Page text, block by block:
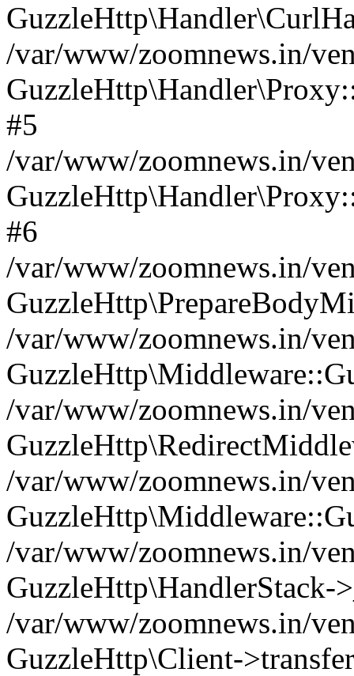
/var/www/zoomnews.in/
#5
/var/www/zoomnews.in/
#6
/var/www/zoomnews.in/
/var/www/zoomnews.in/
/var/www/zoomnews.in/
/var/www/zoomnews.in/
/var/www/zoomnews.in/
GuzzleHttp\HandlerStack-
/var/www/zoomnews.in/
GuzzleHttp\Client-